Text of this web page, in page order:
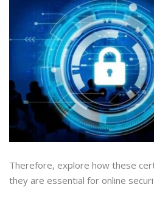
Therefore, explore how these
they are essential for online